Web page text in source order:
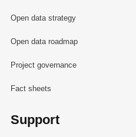
Open data strategy
Open data roadmap
Project governance
Fact sheets
Support